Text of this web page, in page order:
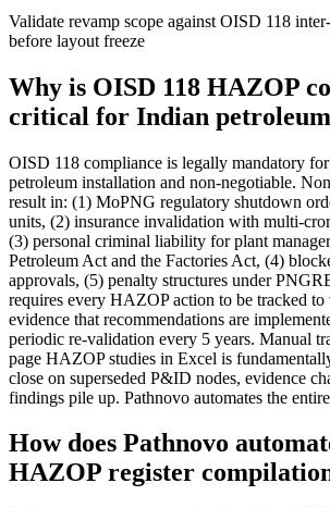
Validate revamp scope against OISD 118
before layout freeze
Why is OISD 118 HAZOP
critical for Indian
OISD 118 compliance is legally mandatory
petroleum installation and non-negotiable.
result in: (1) MoPNG regulatory shutdown
units, (2) insurance invalidation with multi-
(3) personal criminal liability for plant
Petroleum Act and the Factories Act, (4)
approvals, (5) penalty structures under
requires every HAZOP action to be tracked
evidence that recommendations are
periodic re-validation every 5 years. Manual
page HAZOP studies in Excel is
close on superseded P&ID nodes, evidence
findings pile up. Pathnovo automates the
How does Pathnovo
HAZOP register